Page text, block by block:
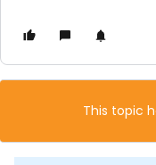
This topic